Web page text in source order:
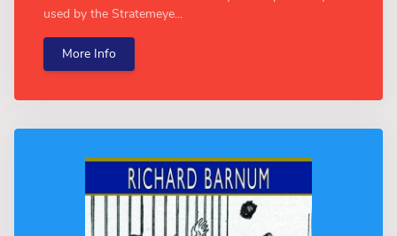
used by the Stratemeye...
More Info